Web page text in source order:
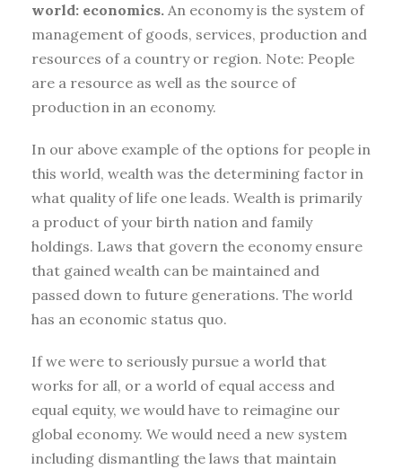
world: economics. An economy is the system of
management of goods, services, production and
resources of a country or region. Note: People
are a resource as well as the source of
production in an economy.
In our above example of the options for people in
this world, wealth was the determining factor in
what quality of life one leads. Wealth is primarily
a product of your birth nation and family
holdings. Laws that govern the economy ensure
that gained wealth can be maintained and
passed down to future generations. The world
has an economic status quo.
If we were to seriously pursue a world that
works for all, or a world of equal access and
equal equity, we would have to reimagine our
global economy. We would need a new system
including dismantling the laws that maintain